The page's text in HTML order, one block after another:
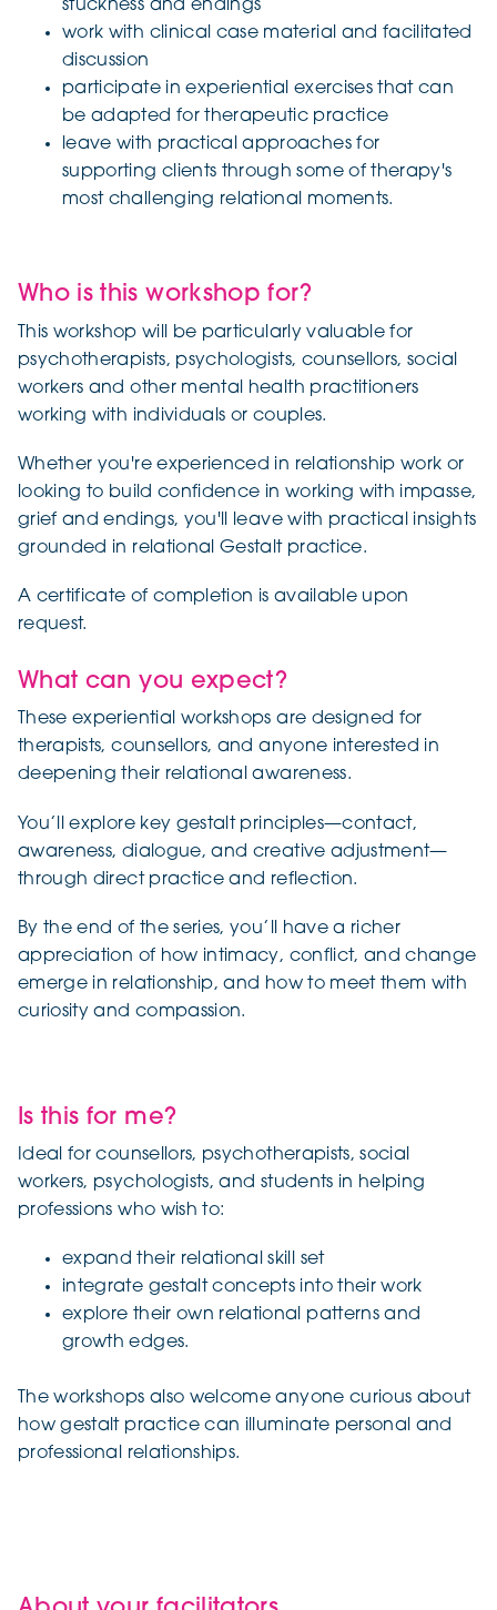
stuckness and endings
work with clinical case material and facilitated
discussion
participate in experiential exercises that can
be adapted for therapeutic practice
leave with practical approaches for
supporting clients through some of therapy's
most challenging relational moments.
Who is this workshop for?
This workshop will be particularly valuable for
psychotherapists, psychologists, counsellors, social
workers and other mental health practitioners
working with individuals or couples.
Whether you're experienced in relationship work or
looking to build confidence in working with impasse,
grief and endings, you'll leave with practical insights
grounded in relational Gestalt practice.
A certificate of completion is available upon
request.
What can you expect?
These experiential workshops are designed for
therapists, counsellors, and anyone interested in
deepening their relational awareness.
You’ll explore key gestalt principles—contact,
awareness, dialogue, and creative adjustment—
through direct practice and reflection.
By the end of the series, you’ll have a richer
appreciation of how intimacy, conflict, and change
emerge in relationship, and how to meet them with
curiosity and compassion.
Is this for me?
Ideal for counsellors, psychotherapists, social
workers, psychologists, and students in helping
professions who wish to:
expand their relational skill set
integrate gestalt concepts into their work
explore their own relational patterns and
growth edges.
The workshops also welcome anyone curious about
how gestalt practice can illuminate personal and
professional relationships.